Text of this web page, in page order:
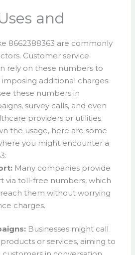
and
8662388363 are commonly
Customer service
rely on these numbers to
additional charges.
these numbers in
survey calls, and even
providers or utilities.
the usage, here are some
you might encounter a
Many companies provide
via toll-free numbers, which
them without worrying
charges.
Businesses might call
or services, aiming to